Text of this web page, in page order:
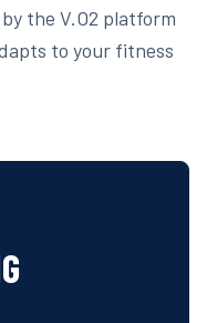
the V.O2 platform
to your fitness